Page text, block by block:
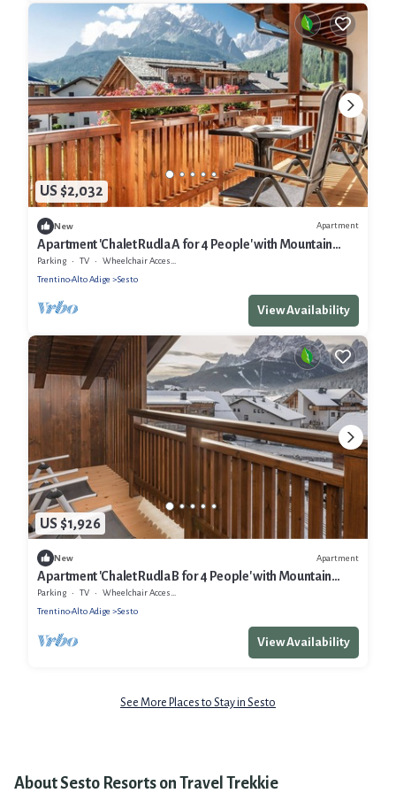
US $2,032
New Apartment
Apartment 'Chalet Rudla A for 4 People' with Mountain
View, Shared Garden and Wi-Fi
Parking TV
Wheelchair Accessible
Trentino-Alto Adige
Sesto
View Availability
US $1,926
New Apartment
Apartment 'Chalet Rudla B for 4 People' with Mountain
View, Shared Garden and Wi-Fi
Parking TV
Wheelchair Accessible
Trentino-Alto Adige
Sesto
View Availability
See More Places to Stay in Sesto
About Sesto Resorts on Travel Trekkie